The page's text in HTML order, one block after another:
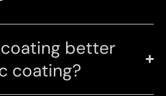
better
coating?